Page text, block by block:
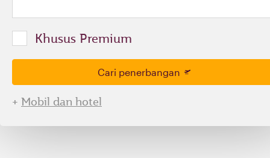
or
type
in
mmm
Khusus Premium
Cari penerbangan
+ Mobil dan hotel